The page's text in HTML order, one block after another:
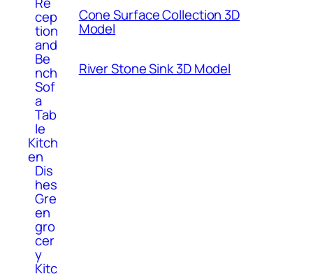
cep
tion
and
Be
nch
Sof
a
Tab
le
Kitch
en
Dis
hes
Gre
en
gro
cer
y
Kitc
Cone Surface Collection 3D
Model
River Stone Sink 3D Model